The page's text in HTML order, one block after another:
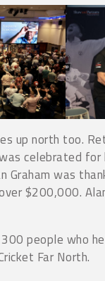
up north too.
celebrated
Graham was
$200,000.
people who
Far North.